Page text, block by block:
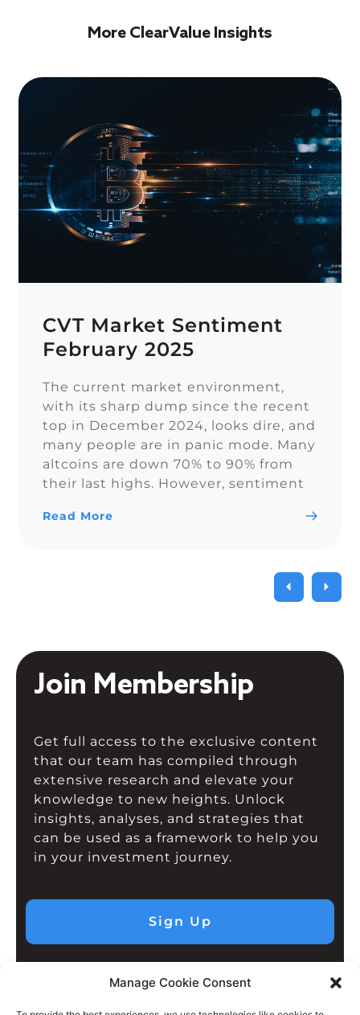
Manage Cookie Consent
More ClearValue Insights
CVT Market Sentiment
February 2025
The current market environment,
with its sharp dump since the recent
top in December 2024, looks dire, and
many people are in panic mode. Many
altcoins are down 70% to 90% from
their last highs. However, sentiment
In euphoric market stages, people
Read More
Join Membership
Get full access to the exclusive content
that our team has compiled through
extensive research and elevate your
knowledge to new heights. Unlock
insights, analyses, and strategies that
can be used as a framework to help you
in your investment journey.
Sign Up